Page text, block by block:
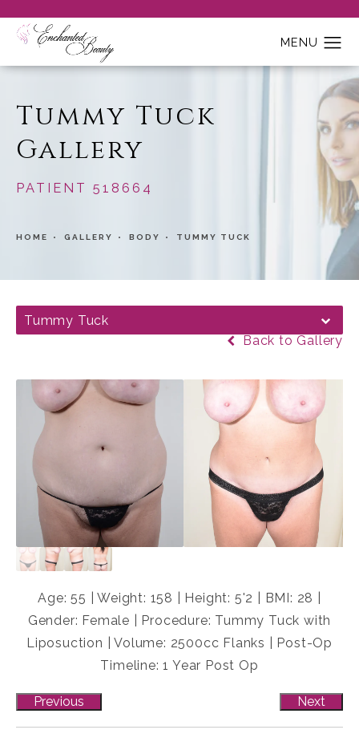
Tummy Tuck
Gallery
PATIENT 518664
HOME GALLERY BODY TUMMY TUCK
Tummy Tuck
Back to Gallery
Age: 55 | Weight: 158 | Height: 5'2 | BMI: 28 |
Gender: Female | Procedure: Tummy Tuck with
Liposuction | Volume: 2500cc Flanks | Post-Op
Timeline: 1 Year Post Op
Previous Next